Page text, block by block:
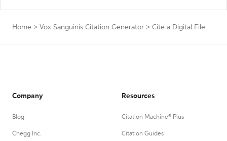
Home > Vox Sanguinis Citation Generator > Cite a Digital File
Company
Blog
Chegg Inc.
Resources
Citation Machine® Plus
Citation Guides